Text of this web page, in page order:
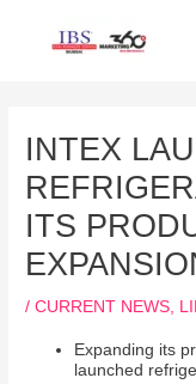
INTEX
ITS
/CURRENT NEWS,
Expanding its
launched